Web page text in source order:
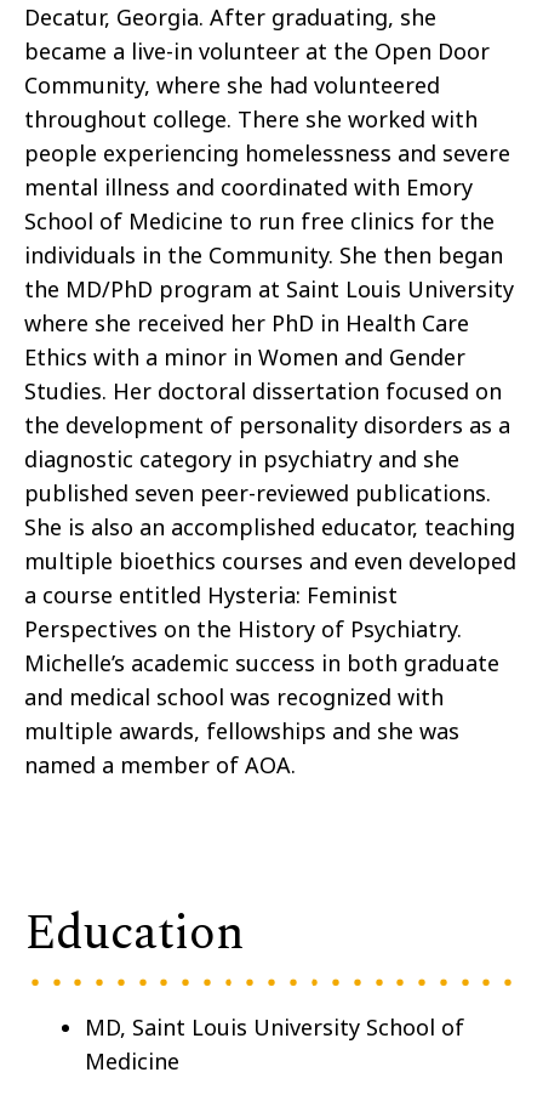
Decatur, Georgia. After graduating, she
became a live-in volunteer at the Open Door
Community, where she had volunteered
throughout college. There she worked with
people experiencing homelessness and severe
mental illness and coordinated with Emory
School of Medicine to run free clinics for the
individuals in the Community. She then began
the MD/PhD program at Saint Louis University
where she received her PhD in Health Care
Ethics with a minor in Women and Gender
Studies. Her doctoral dissertation focused on
the development of personality disorders as a
diagnostic category in psychiatry and she
published seven peer-reviewed publications.
She is also an accomplished educator, teaching
multiple bioethics courses and even developed
a course entitled Hysteria: Feminist
Perspectives on the History of Psychiatry.
Michelle’s academic success in both graduate
and medical school was recognized with
multiple awards, fellowships and she was
named a member of AOA.
Education
MD, Saint Louis University School of
Medicine